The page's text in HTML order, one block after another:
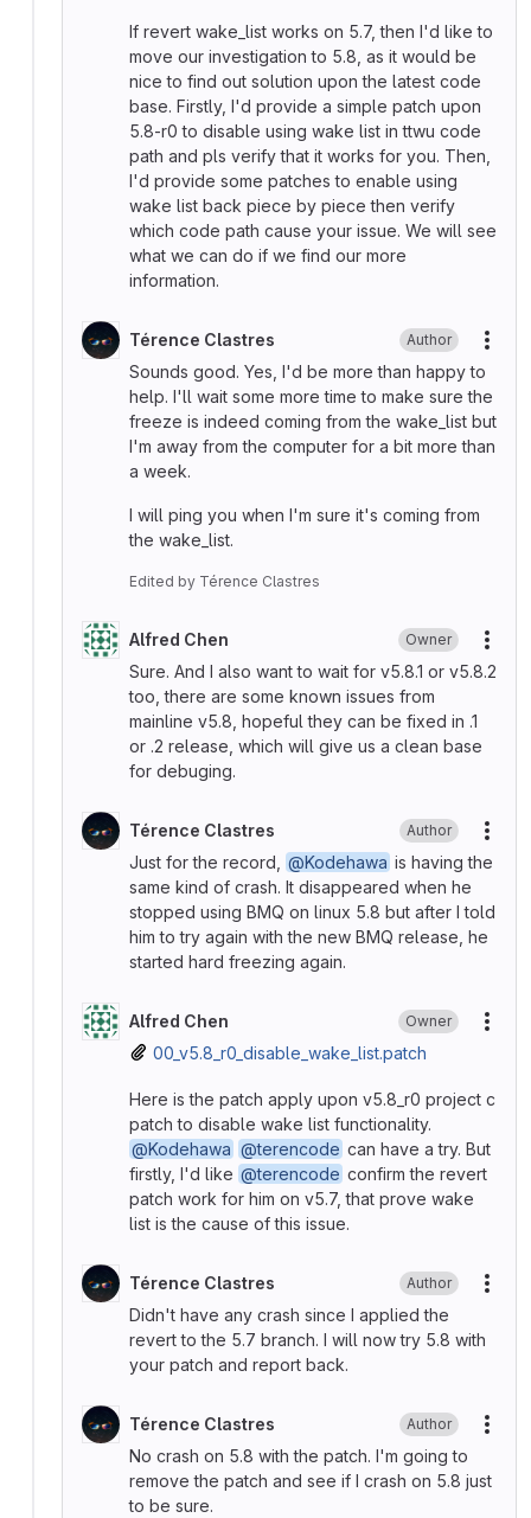
If revert wake_list works on 5.7, then I'd like to
move our investigation to 5.8, as it would be
nice to find out solution upon the latest code
base. Firstly, I'd provide a simple patch upon
5.8-r0 to disable using wake list in ttwu code
path and pls verify that it works for you. Then,
I'd provide some patches to enable using
wake list back piece by piece then verify
which code path cause your issue. We will see
what we can do if we find our more
information.
Térence Clastres Author
Sounds good. Yes, I'd be more than happy to
help. I'll wait some more time to make sure the
freeze is indeed coming from the wake_list but
I'm away from the computer for a bit more than
a week.
I will ping you when I'm sure it's coming from
the wake_list.
Edited by Térence Clastres
Alfred Chen Owner
Sure. And I also want to wait for v5.8.1 or v5.8.2
too, there are some known issues from
mainline v5.8, hopeful they can be fixed in .1
or .2 release, which will give us a clean base
for debuging.
Térence Clastres Author
Just for the record,
@Kodehawa is having the
same kind of crash. It disappeared when he
stopped using BMQ on linux 5.8 but after I told
him to try again with the new BMQ release, he
started hard freezing again.
Alfred Chen Owner
00_v5.8_r0_disable_wake_list.patch
Here is the patch apply upon v5.8_r0 project c
patch to disable wake list functionality.
@Kodehawa @terencode can have a try. But
firstly, I'd like @terencode confirm the revert
patch work for him on v5.7, that prove wake
list is the cause of this issue.
Térence Clastres Author
Didn't have any crash since I applied the
revert to the 5.7 branch. I will now try 5.8 with
your patch and report back.
Térence Clastres Author
No crash on 5.8 with the patch. I'm going to
remove the patch and see if I crash on 5.8 just
to be sure.